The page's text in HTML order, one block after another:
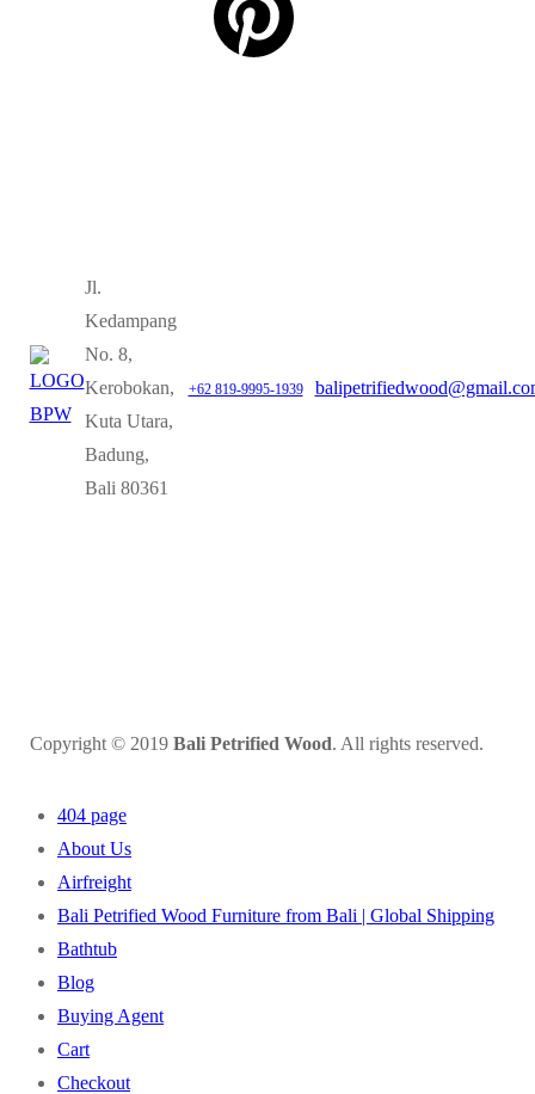
Jl.
Kedampang
No. 8,
Kerobokan,
Kuta Utara,
Badung,
Bali 80361
+62 819-9995-1939
Copyright © 2019 Bali Petrified Wood. All rights reserved.
404 page
About Us
Airfreight
Bali Petrified Wood Furniture from Bali | Global Shipping
Bathtub
Blog
Buying Agent
Cart
Checkout